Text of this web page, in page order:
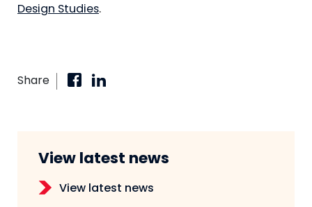
Design Studies.
Share
View latest news
View latest news